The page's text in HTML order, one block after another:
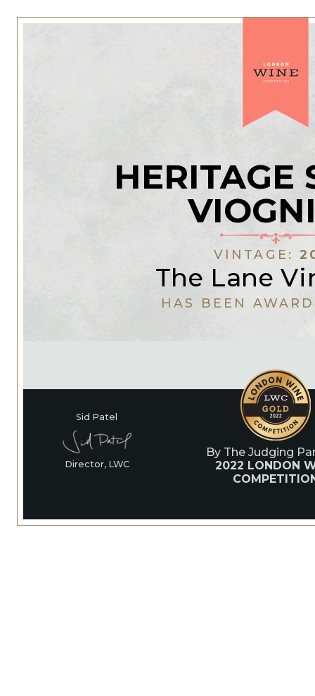
HERITAGE
VINTAGE:
The Lane
HAS BEEN
Sid Patel
Director, LWC
By The Judging
2022 LONDON